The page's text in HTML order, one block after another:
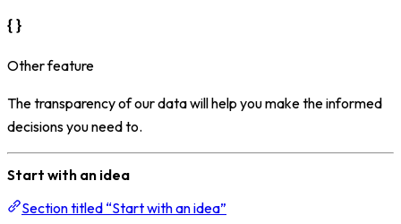
Other feature
The transparency of our data will help you make the informed
decisions you need to.
Start with an idea
Section titled “Start with an idea”